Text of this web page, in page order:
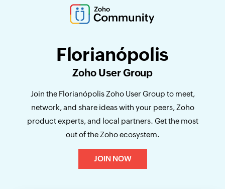
Florianópolis
Zoho User Group
Join the Florianópolis Zoho User Group to meet,
network, and share ideas with your peers, Zoho
product experts, and local partners. Get the most
out of the Zoho ecosystem.
JOIN NOW